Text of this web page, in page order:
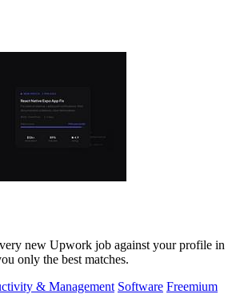
new Upwork job against your profile in
only the best matches.
& Management Software Freemium